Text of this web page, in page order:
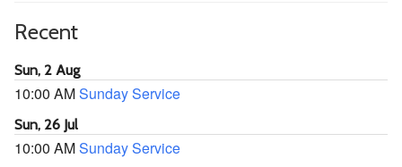
Recent
Sun, 2 Aug
10:00 AMSunday Service
Sun, 26 Jul
10:00 AMSunday Service